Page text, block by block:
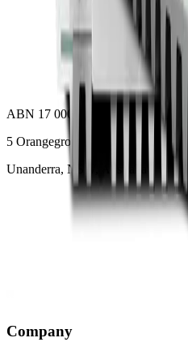
Add to Quote
ABN 17 000 307 102
5 Orangegrove Avenue
Unanderra, NSW, Australia
Company